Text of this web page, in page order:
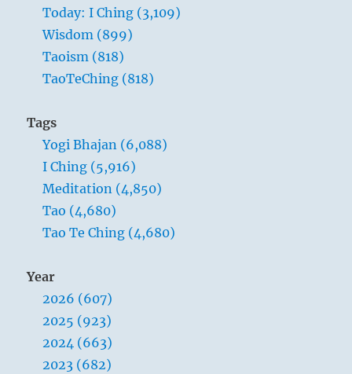
Today: I Ching (3,109)
Wisdom (899)
Taoism (818)
TaoTeChing (818)
Tags
Yogi Bhajan (6,088)
I Ching (5,916)
Meditation (4,850)
Tao (4,680)
Tao Te Ching (4,680)
Year
2026 (607)
2025 (923)
2024 (663)
2023 (682)